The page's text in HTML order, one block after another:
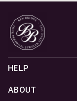
HELP
ABOUT